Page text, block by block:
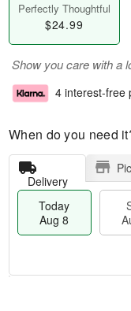
Perfectly Thoughtful
$24.99
Show you care with a
4 interest-free
When do you need
Delivery
Today
Aug 8